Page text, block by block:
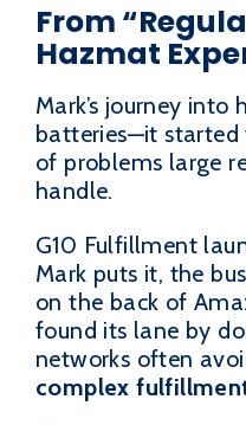
From
Hazmat
Mark’s journey
batteries—it started
of problems large
handle.
G10 Fulfillment
Mark puts it, the
on the back of
found its lane by
networks often
complex